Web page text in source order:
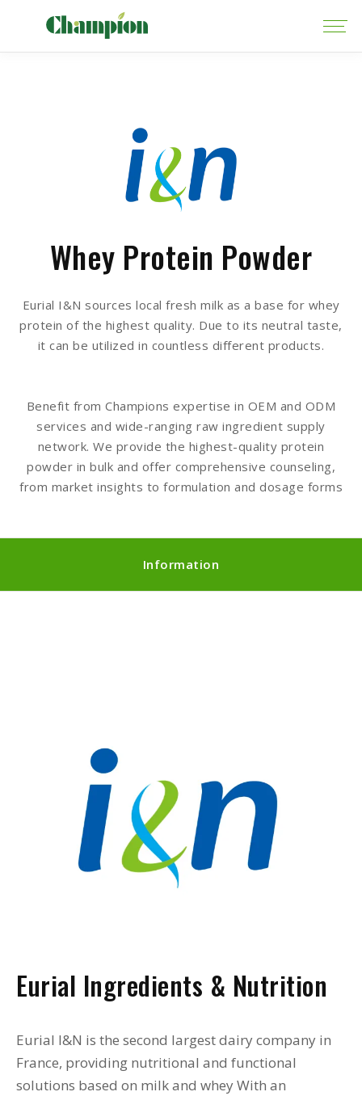
Whey Protein Powder
Eurial I&N sources local fresh milk as a base for whey
protein of the highest quality. Due to its neutral taste,
it can be utilized in countless different products.
Benefit from Champions expertise in OEM and ODM
services and wide-ranging raw ingredient supply
network. We provide the highest-quality protein
powder in bulk and offer comprehensive counseling,
from market insights to formulation and dosage forms
Information
Eurial Ingredients & Nutrition
Eurial I&N is the second largest dairy company in
France, providing nutritional and functional
solutions based on milk and whey With an